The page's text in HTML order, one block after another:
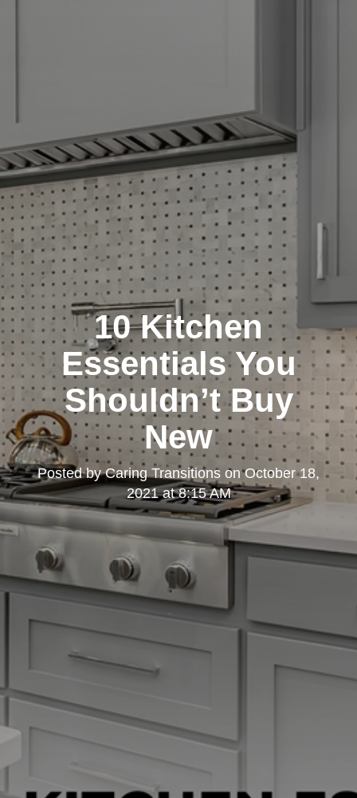
10 Kitchen
Essentials You
Shouldn’t Buy
New
Posted byCaring Transitions onOctober 18,
2021 at 8:15 AM